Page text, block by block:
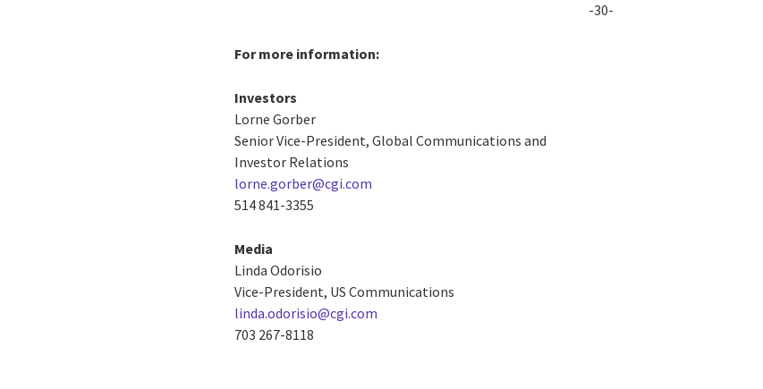
-30-
For more information:
Investors
Lorne Gorber
Senior Vice-President, Global Communications and
Investor Relations
lorne.gorber@cgi.com
514 841-3355
Media
Linda Odorisio
Vice-President, US Communications
linda.odorisio@cgi.com
703 267-8118